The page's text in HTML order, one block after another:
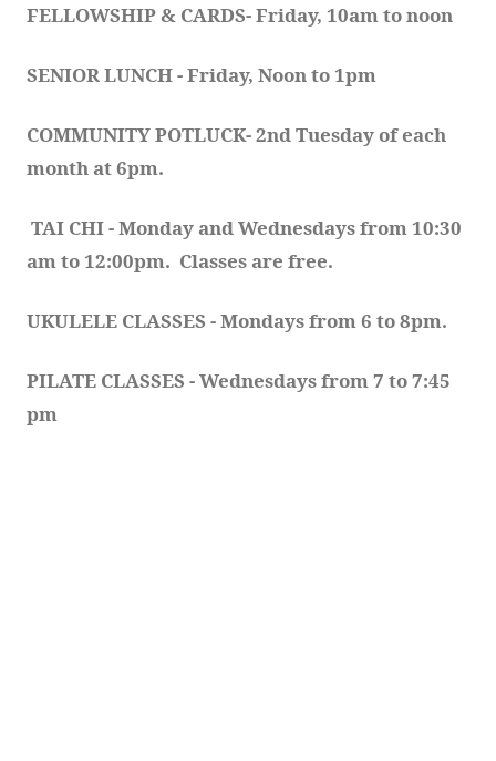
FELLOWSHIP & CARDS- Friday, 10am to noon
SENIOR LUNCH - Friday, Noon to 1pm
COMMUNITY POTLUCK- 2nd Tuesday of each
month at 6pm.
TAI CHI - Monday and Wednesdays from 10:30
am to 12:00pm.  Classes are free.
UKULELE CLASSES - Mondays from 6 to 8pm.
PILATE CLASSES - Wednesdays from 7 to 7:45
pm